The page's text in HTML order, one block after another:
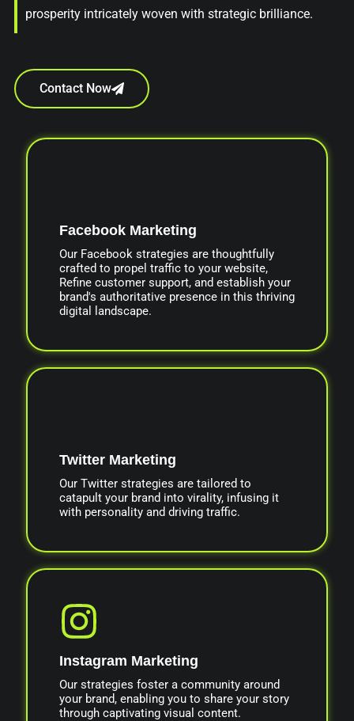
prosperity intricately woven with strategic brilliance.
Contact Now
Facebook Marketing
Our Facebook strategies are thoughtfully
crafted to propel traffic to your website,
Refine customer support, and establish your
brand's authoritative presence in this thriving
digital landscape.
Twitter Marketing
Our Twitter strategies are tailored to
catapult your brand into virality, infusing it
with personality and driving traffic.
Instagram Marketing
Our strategies foster a community around
your brand, enabling you to share your story
through captivating visual content.